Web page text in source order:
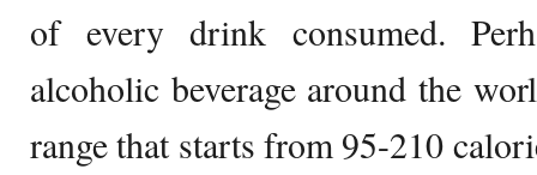
of every drink consumed.
alcoholic beverage around the
range that starts from 95-210